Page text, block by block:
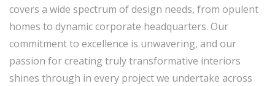
covers a wide spectrum of design needs, from opulent
homes to dynamic corporate headquarters. Our
commitment to excellence is unwavering, and our
passion for creating truly transformative interiors
shines through in every project we undertake across